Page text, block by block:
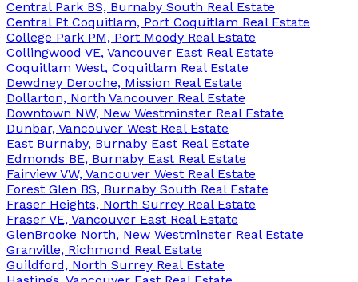
Central Park BS, Burnaby South Real Estate
Central Pt Coquitlam, Port Coquitlam Real Estate
College Park PM, Port Moody Real Estate
Collingwood VE, Vancouver East Real Estate
Coquitlam West, Coquitlam Real Estate
Dewdney Deroche, Mission Real Estate
Dollarton, North Vancouver Real Estate
Downtown NW, New Westminster Real Estate
Dunbar, Vancouver West Real Estate
East Burnaby, Burnaby East Real Estate
Edmonds BE, Burnaby East Real Estate
Fairview VW, Vancouver West Real Estate
Forest Glen BS, Burnaby South Real Estate
Fraser Heights, North Surrey Real Estate
Fraser VE, Vancouver East Real Estate
GlenBrooke North, New Westminster Real Estate
Granville, Richmond Real Estate
Guildford, North Surrey Real Estate